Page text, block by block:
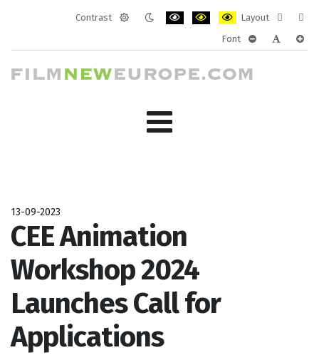
Contrast
Layout
layout
Font
13-09-2023
CEE Animation
Workshop 2024
Launches Call for
Applications